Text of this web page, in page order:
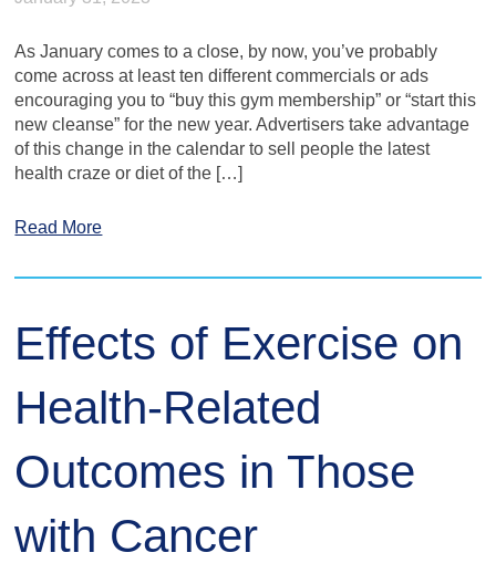
As January comes to a close, by now, you’ve probably
come across at least ten different commercials or ads
encouraging you to “buy this gym membership” or “start this
new cleanse” for the new year. Advertisers take advantage
of this change in the calendar to sell people the latest
health craze or diet of the […]
Read More
Effects of Exercise on
Health-Related
Outcomes in Those
with Cancer